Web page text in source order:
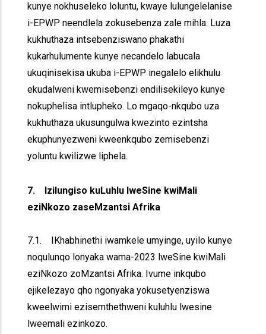
kunye nokhuseleko loluntu, kwaye lulungelelanise
i-EPWP neendlela zokusebenza zale mihla. Luza
kukhuthaza intsebenziswano phakathi
kukarhulumente kunye necandelo labucala
ukuqinisekisa ukuba i-EPWP inegalelo elikhulu
ekudalweni kwemisebenzi endilisekileyo kunye
nokuphelisa intlupheko. Lo mgaqo-nkqubo uza
kukhuthaza ukusungulwa kwezinto ezintsha
ekuphunyezweni kweenkqubo zemisebenzi
yoluntu kwilizwe liphela.
7. Izilungiso kuLuhlu lweSine kwiMali
eziNkozo zaseMzantsi Afrika
7.1. IKhabhinethi iwamkele umyinge, uyilo kunye
noqulunqo lonyaka wama-2023 lweSine kwiMali
eziNkozo zoMzantsi Afrika. Ivume inkqubo
ejikelezayo qho ngonyaka yokusetyenziswa
kweelwimi ezisemthethweni kuluhlu lwesine
lweemali ezinkozo.